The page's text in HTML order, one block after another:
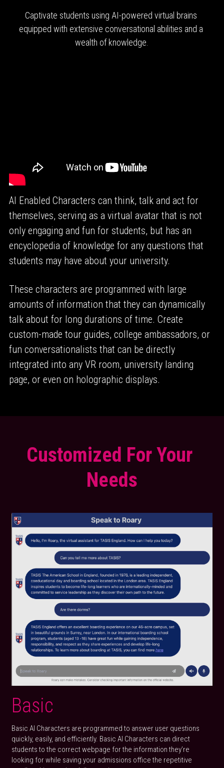
Captivate students using AI-powered virtual brains
equipped with extensive conversational abilities and a
wealth of knowledge.
AI Enabled Characters can think, talk and act for
themselves, serving as a virtual avatar that is not
only engaging and fun for students, but has an
encyclopedia of knowledge for any questions that
students may have about your university.
These characters are programmed with large
amounts of information that they can dynamically
talk about for long durations of time. Create
custom-made tour guides, college ambassadors, or
fun conversationalists that can be directly
integrated into any VR room, university landing
page, or even on holographic displays.
Customized For Your
Needs
Basic
Basic AI Characters are programmed to answer user questions
quickly, easily, and efficiently. Basic AI Characters can direct
students to the correct webpage for the information they’re
looking for while saving your admissions office the repetitive